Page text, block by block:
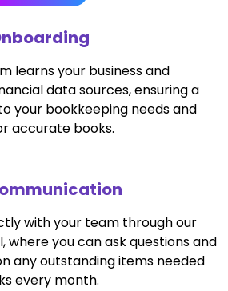
learns your business and
data sources, ensuring a
your bookkeeping needs and
accurate books.
with your team through our
you can ask questions and
any outstanding items needed
every month.